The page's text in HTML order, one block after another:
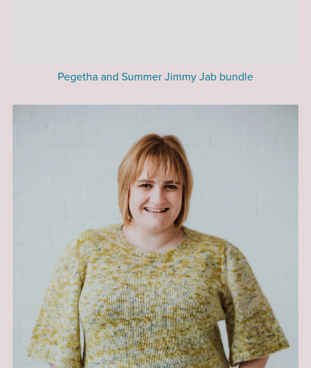
Pegetha and Summer Jimmy Jab bundle